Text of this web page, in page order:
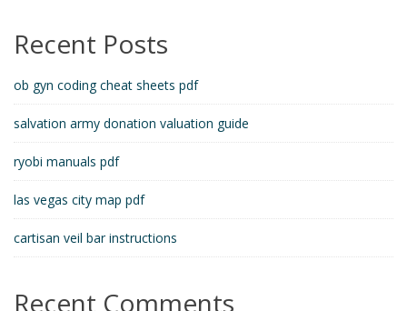
Recent Posts
ob gyn coding cheat sheets pdf
salvation army donation valuation guide
ryobi manuals pdf
las vegas city map pdf
cartisan veil bar instructions
Recent Comments